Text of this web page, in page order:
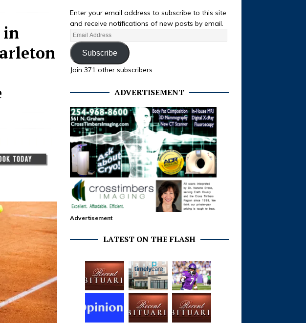
in
Enter your email address to subscribe to this site
and receive notifications of new posts by email.
Subscribe
Join 371 other subscribers
ADVERTISEMENT
Advertisement
LATEST ON THE FLASH